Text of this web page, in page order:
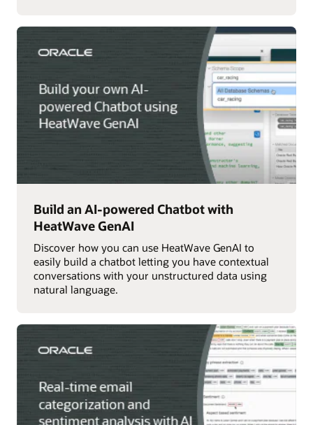
Build an AI-powered Chatbot with
HeatWave GenAI
Discover how you can use HeatWave GenAI to
easily build a chatbot letting you have contextual
conversations with your unstructured data using
natural language.